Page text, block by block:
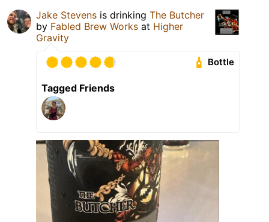
Jake Stevens is drinking The Butcher
by Fabled Brew Works at Higher
Gravity
Bottle
Tagged Friends